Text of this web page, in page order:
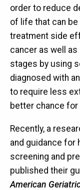
order to reduce
of life that can be
treatment side
cancer as well
stages by using
diagnosed with
to require less
better chance for
Recently, a
and guidance for
screening and
published their
American